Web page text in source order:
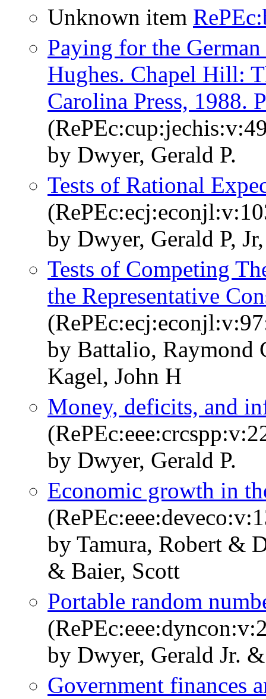
Unknown item
Paying for the
Hughes. Chapel Hill:
Carolina Press, 1988.
by Dwyer, Gerald P.
Tests of Rational
by Dwyer, Gerald P,
Tests of Competing
the Representative
by Battalio, Raymond
Kagel, John H
Money, deficits, and
by Dwyer, Gerald P.
Economic growth in
by Tamura, Robert &
& Baier, Scott
Portable random
by Dwyer, Gerald Jr.
Government finances